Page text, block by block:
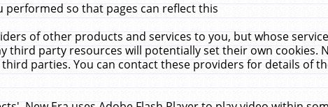
so that pages can reflect this
of other products and services to you, but whose
third party resources will potentially set their own cookies.
parties. You can contact these providers for details of